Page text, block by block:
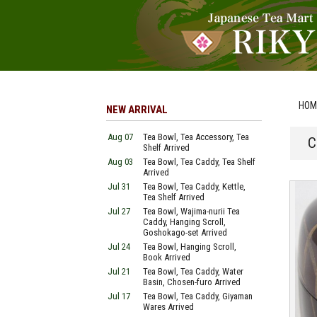
NEW ARRIVAL
Aug 07
Tea Bowl, Tea Accessory, Tea
Shelf Arrived
Aug 03
Tea Bowl, Tea Caddy, Tea Shelf
Arrived
Jul 31
Tea Bowl, Tea Caddy, Kettle,
Tea Shelf Arrived
Jul 27
Tea Bowl, Wajima-nurii Tea
Caddy, Hanging Scroll,
Goshokago-set Arrived
Jul 24
Tea Bowl, Hanging Scroll,
Book Arrived
Jul 21
Tea Bowl, Tea Caddy, Water
Basin, Chosen-furo Arrived
Jul 17
Tea Bowl, Tea Caddy, Giyaman
Wares Arrived